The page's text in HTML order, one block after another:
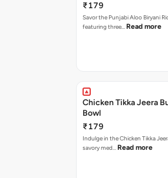
₹179
Savor the Punjabi Aloo Biryani
featuring three… Read more
Chicken Tikka Jeera
Bowl
₹179
Indulge in the Chicken Tikka
savory med… Read more